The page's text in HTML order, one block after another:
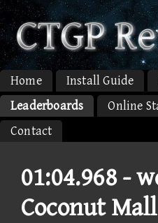
Home Install Guide
Leaderboards
Online
Contact
01:04.968 -
Coconut Mall